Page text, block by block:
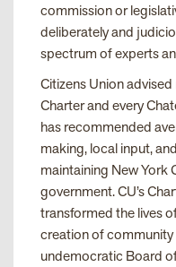
commission or
deliberately and
spectrum of experts
Citizens Union
Charter and every
has recommended
making, local input,
maintaining New York
government. CU’s
transformed the lives
creation of
undemocratic Board